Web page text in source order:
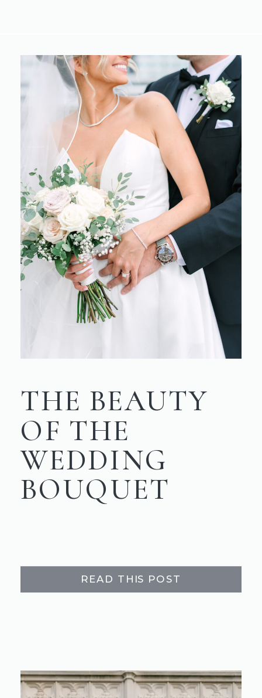
THE BEAUTY
OF THE
WEDDING
BOUQUET
READ THIS POST